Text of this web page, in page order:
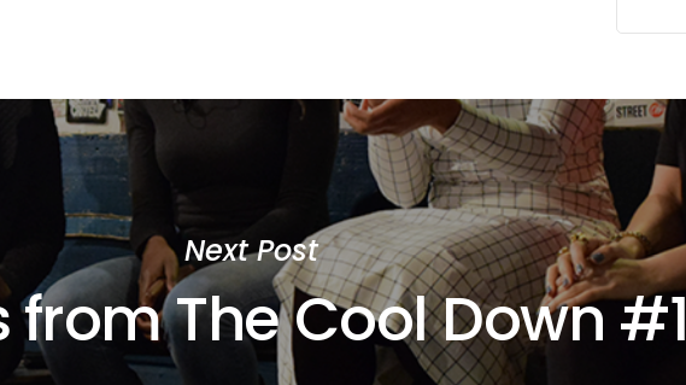
Next Post
from The Cool Down #1